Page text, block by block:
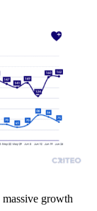
growth